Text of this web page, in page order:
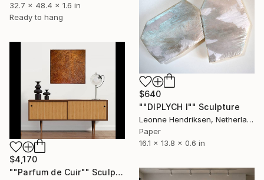
32.7 x 48.4 x 1.6 in
Ready to hang
$640
""DIPLYCH I"" Sculpture
Leonne Hendriksen, Netherlands
Paper
16.1 x 13.8 x 0.6 in
$4,170
""Parfum de Cuir"" Sculpture